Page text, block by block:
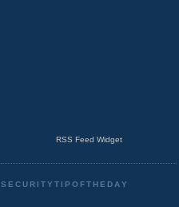
RSS Feed Widget
SECURITYTIPOFTHEDAY